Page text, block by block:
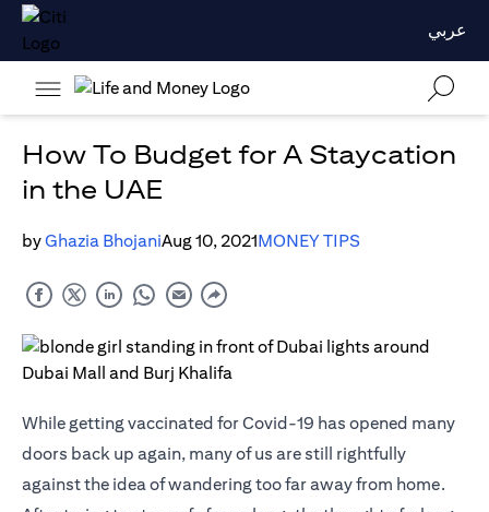
عربي
How To Budget for A Staycation
in the UAE
byGhazia BhojaniAug 10, 2021MONEY TIPS
While getting vaccinated for Covid-19 has opened many
doors back up again, many of us are still rightfully
against the idea of wandering too far away from home.